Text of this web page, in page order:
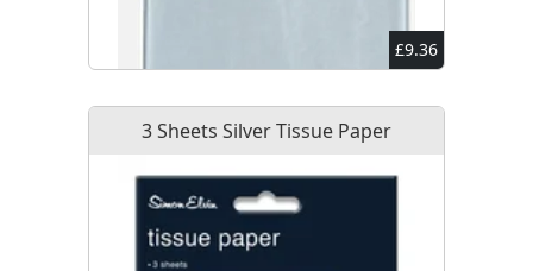
£9.36
3 Sheets Silver Tissue Paper